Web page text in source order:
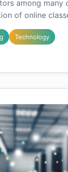
among many
of online
Technology